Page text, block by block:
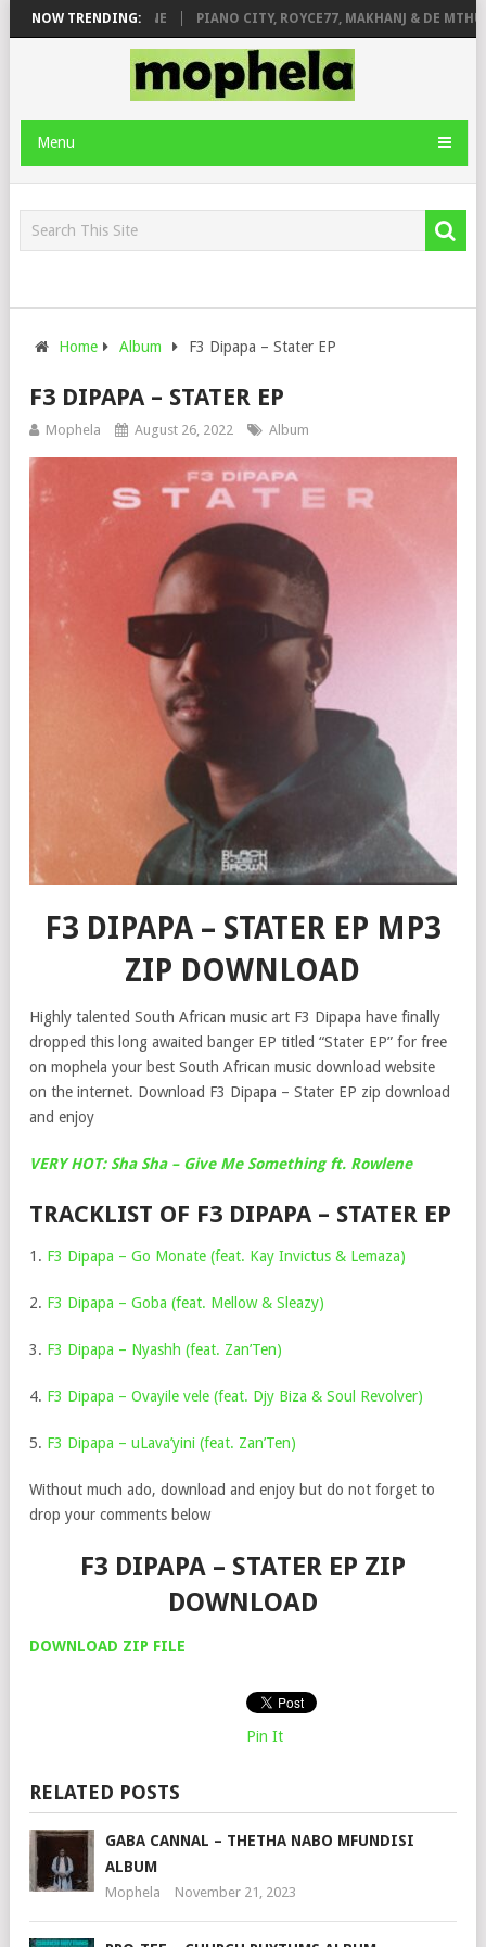
NOW TRENDING:
& JINGER STONE PIANO CITY, ROYCE77, MAKHANJ & DE
Menu
Home Album F3 Dipapa – Stater EP
F3 DIPAPA – STATER EP
Mophela August 26, 2022 Album
F3 DIPAPA – STATER EP MP3
ZIP DOWNLOAD
Highly talented South African music art F3 Dipapa have finally
dropped this long awaited banger EP titled “Stater EP” for free
on mophela your best South African music download website
on the internet. Download F3 Dipapa – Stater EP zip download
and enjoy
VERY HOT: Sha Sha – Give Me Something ft. Rowlene
TRACKLIST OF F3 DIPAPA – STATER EP
1. F3 Dipapa – Go Monate (feat. Kay Invictus & Lemaza)
2. F3 Dipapa – Goba (feat. Mellow & Sleazy)
3. F3 Dipapa – Nyashh (feat. Zan’Ten)
4. F3 Dipapa – Ovayile vele (feat. Djy Biza & Soul Revolver)
5. F3 Dipapa – uLava’yini (feat. Zan’Ten)
Without much ado, download and enjoy but do not forget to
drop your comments below
F3 DIPAPA – STATER EP ZIP
DOWNLOAD
DOWNLOAD ZIP FILE
Pin It
RELATED POSTS
GABA CANNAL – THETHA NABO MFUNDISI
ALBUM
Mophela November 21, 2023